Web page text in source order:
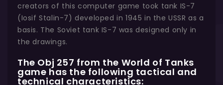
creators of this computer game took tank IS-7
(Iosif Stalin-7) developed in 1945 in the USSR as a
basis. The Soviet tank IS-7 was designed only in
the drawings.
The Obj 257 from the World of Tanks
game has the following tactical and
technical characteristics: